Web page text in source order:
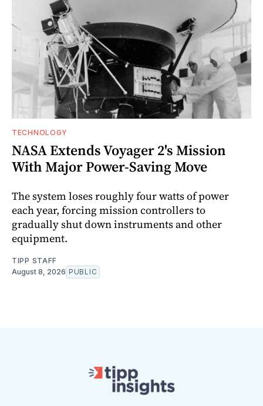
TECHNOLOGY
NASA Extends Voyager 2's Mission
With Major Power-Saving Move
The system loses roughly four watts of power
each year, forcing mission controllers to
gradually shut down instruments and other
equipment.
TIPP STAFF
August 8, 2026 PUBLIC